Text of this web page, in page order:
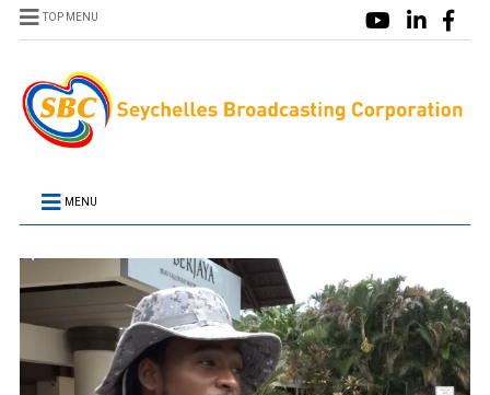
TOP MENU
MENU